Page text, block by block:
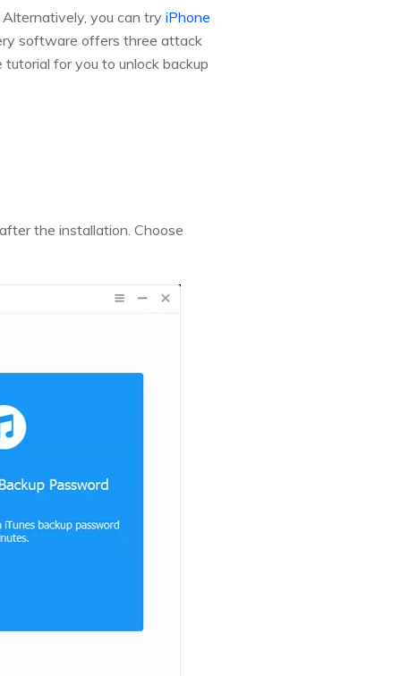
you can try iPhone
software offers three attack
for you to unlock backup
the installation. Choose